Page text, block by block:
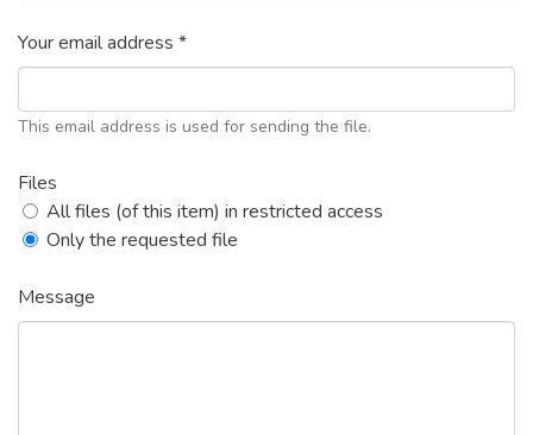
Your email address *
This email address is used for sending the file.
Files
All files (of this item) in restricted access
Only the requested file
Message